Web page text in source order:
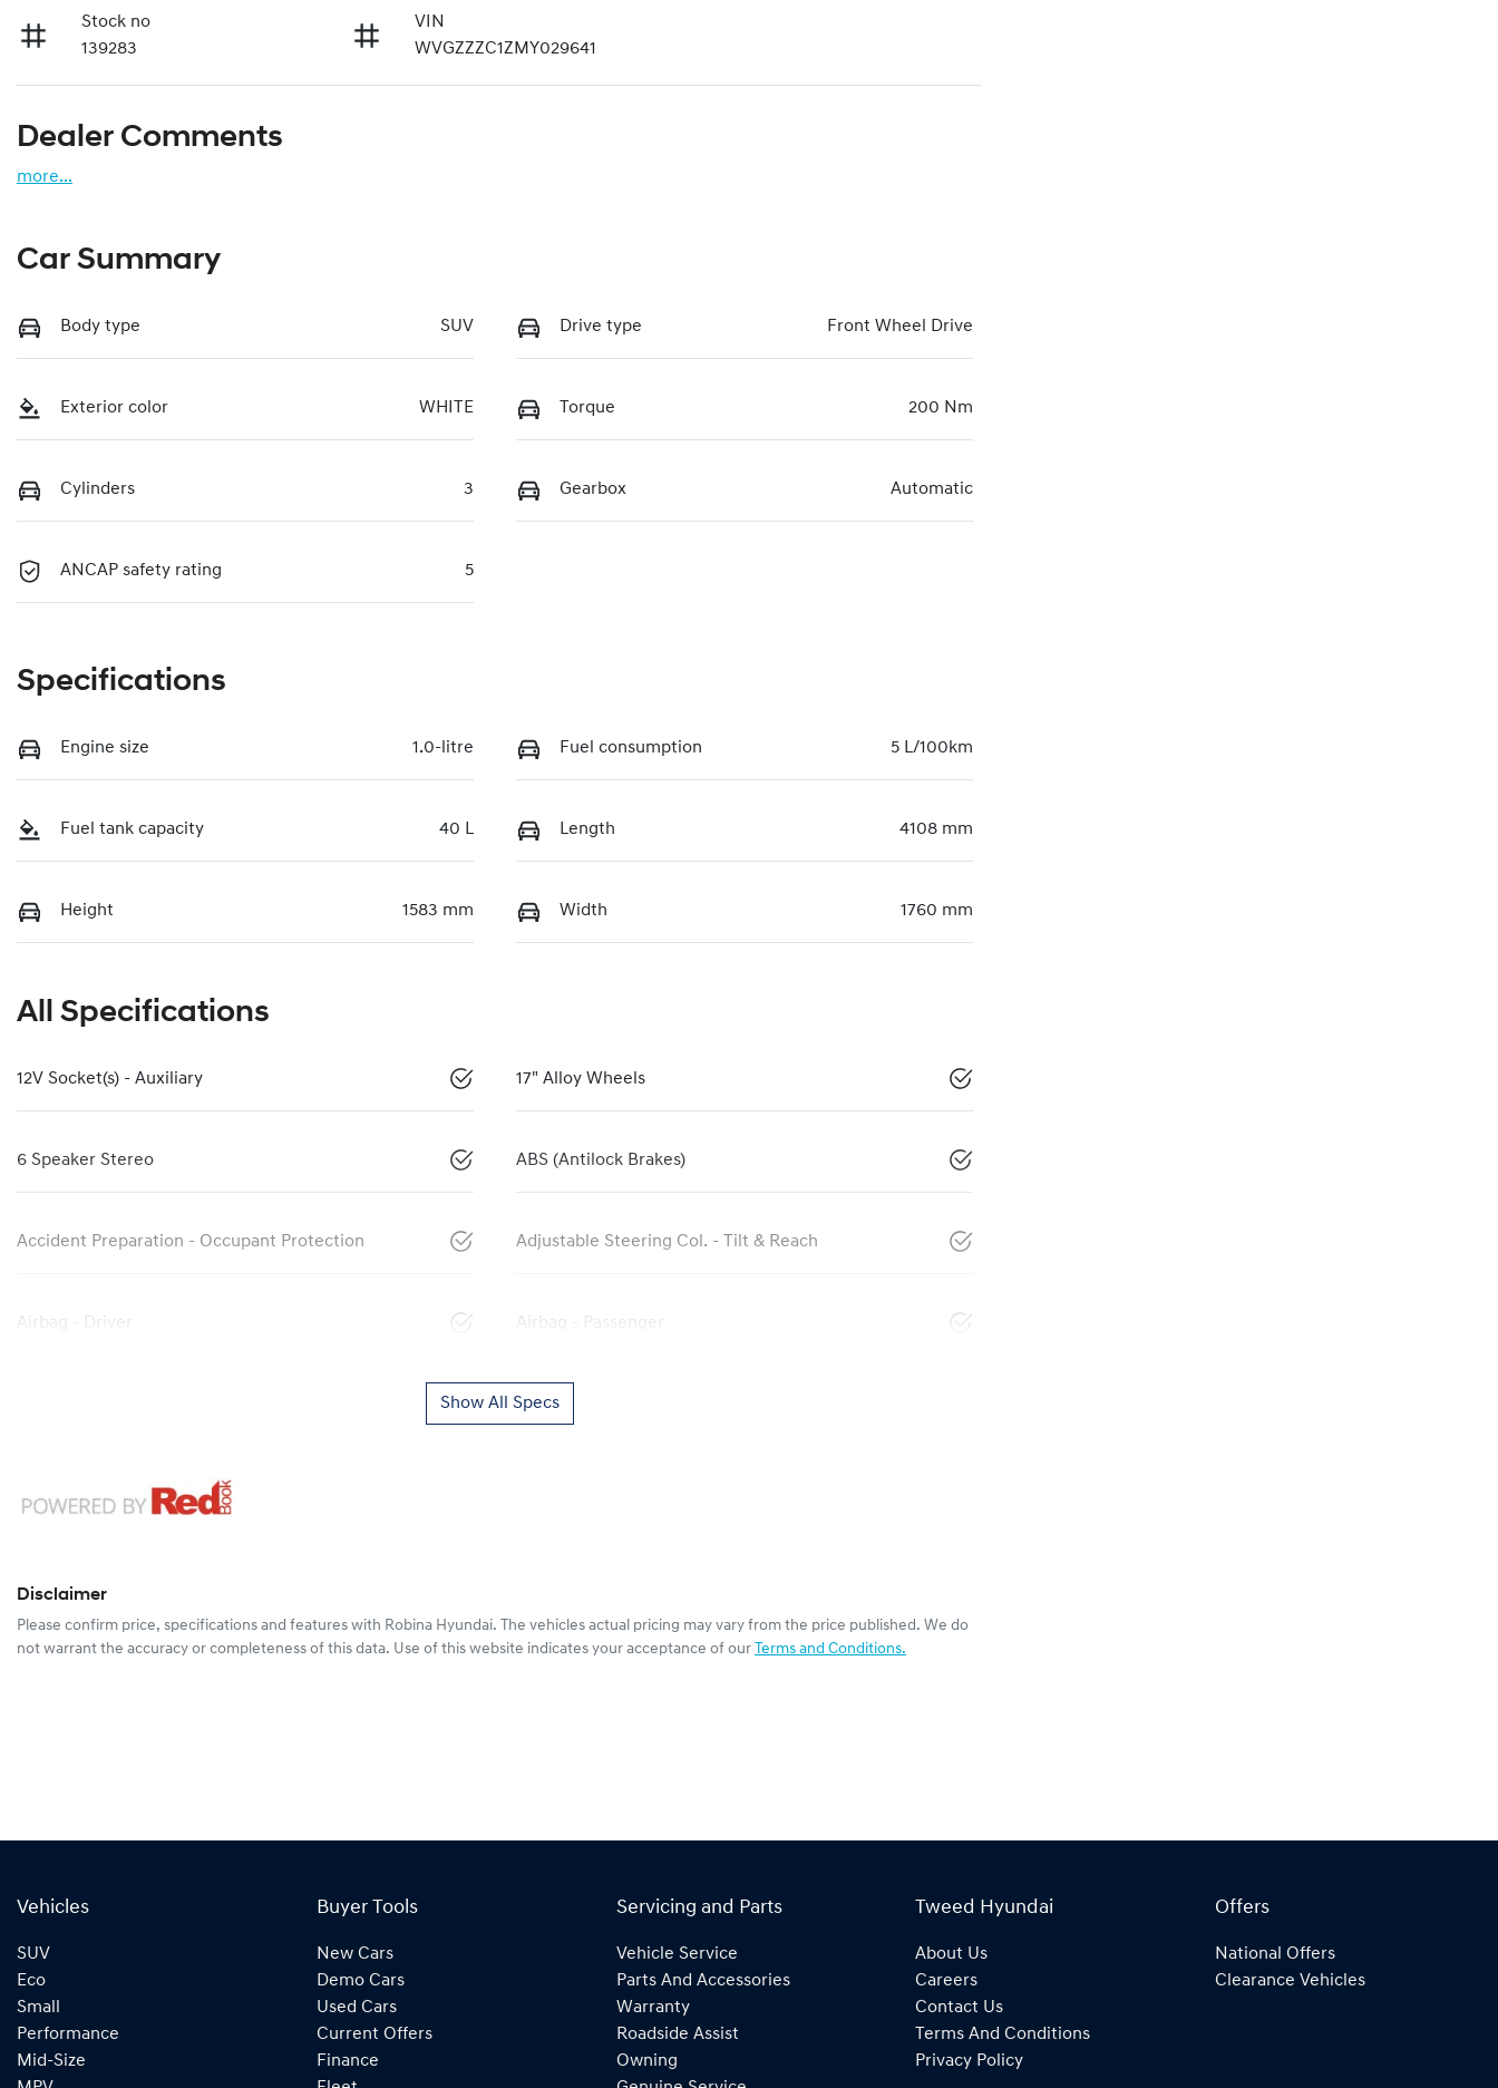
Stock no
139283
VIN
WVGZZZC1ZMY029641
Dealer Comments
more...
Car Summary
Body type SUV Drive type Front Wheel Drive
Exterior color WHITE Torque 200 Nm
Cylinders 3 Gearbox Automatic
ANCAP safety rating 5
Specifications
Engine size 1.0-litre Fuel consumption 5 L/100km
Fuel tank capacity 40 L Length 4108 mm
Height 1583 mm Width 1760 mm
All Specifications
12V Socket(s) - Auxiliary 17" Alloy Wheels
6 Speaker Stereo ABS (Antilock Brakes)
Accident Preparation - Occupant Protection Adjustable Steering Col. - Tilt & Reach
Airbag - Driver Airbag - Passenger
Show All Specs
Disclaimer
Please confirm price, specifications and features with Robina Hyundai. The vehicles actual pricing may vary from the price published. We do
not warrant the accuracy or completeness of this data. Use of this website indicates your acceptance of our Terms and Conditions.
Vehicles
SUV
Eco
Small
Performance
Mid-Size
Buyer Tools
New Cars
Demo Cars
Used Cars
Current Offers
Finance
Servicing and Parts
Vehicle Service
Parts And Accessories
Warranty
Roadside Assist
Owning
Tweed Hyundai
About Us
Careers
Contact Us
Terms And Conditions
Privacy Policy
Offers
National Offers
Clearance Vehicles